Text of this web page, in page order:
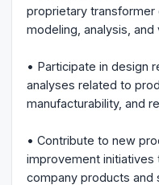
proprietary
modeling, analysis, and
• Participate in design
analyses related to
manufacturability, and
• Contribute to new
improvement
company products and